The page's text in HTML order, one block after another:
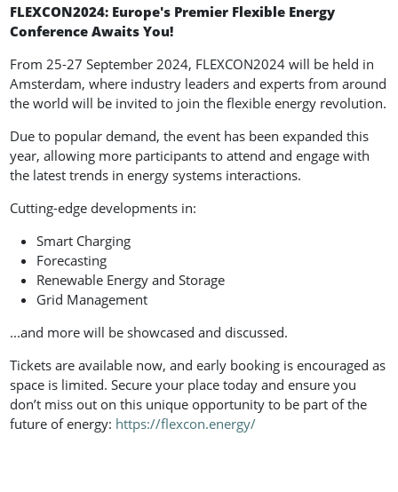
FLEXCON2024: Europe's Premier Flexible Energy
Conference Awaits You!
From 25-27 September 2024, FLEXCON2024 will be held in
Amsterdam, where industry leaders and experts from around
the world will be invited to join the flexible energy revolution.
Due to popular demand, the event has been expanded this
year, allowing more participants to attend and engage with
the latest trends in energy systems interactions.
Cutting-edge developments in:
Smart Charging
Forecasting
Renewable Energy and Storage
Grid Management
...and more will be showcased and discussed.
Tickets are available now, and early booking is encouraged as
space is limited. Secure your place today and ensure you
don’t miss out on this unique opportunity to be part of the
future of energy: https://flexcon.energy/